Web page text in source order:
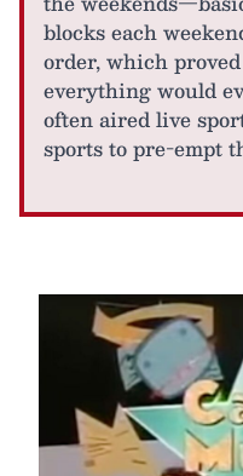
blocks each
order, which
everything would
often aired live
sports to pre-empt